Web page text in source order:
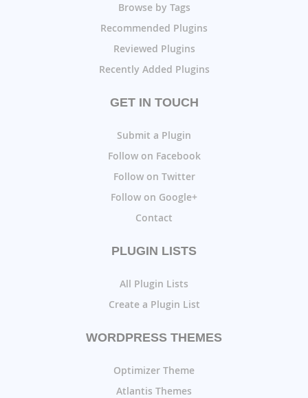
Browse by Tags
Recommended Plugins
Reviewed Plugins
Recently Added Plugins
GET IN TOUCH
Submit a Plugin
Follow on Facebook
Follow on Twitter
Follow on Google+
Contact
PLUGIN LISTS
All Plugin Lists
Create a Plugin List
WORDPRESS THEMES
Optimizer Theme
Atlantis Themes